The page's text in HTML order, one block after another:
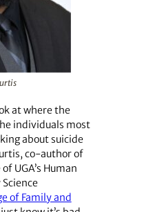
at where the
individuals most
about suicide
co-author of
UGA’s Human
of Family and